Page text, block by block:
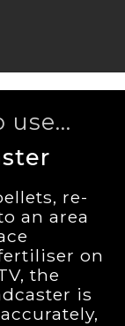
re-
an area
on
the
is